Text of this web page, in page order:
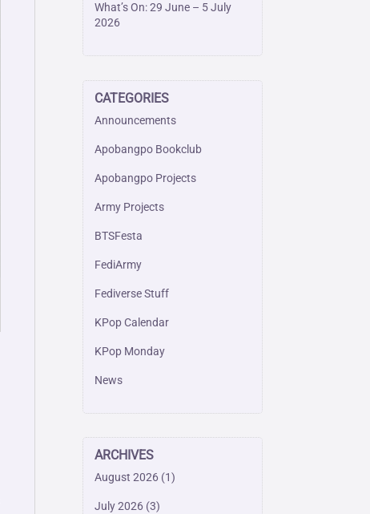
What’s On: 29 June – 5 July
2026
CATEGORIES
Announcements
Apobangpo Bookclub
Apobangpo Projects
Army Projects
BTSFesta
FediArmy
Fediverse Stuff
KPop Calendar
KPop Monday
News
ARCHIVES
August 2026 (1)
July 2026 (3)